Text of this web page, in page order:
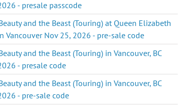
- presale passcode
and the Beast (Touring) at Queen Elizabeth
Vancouver Nov 25, 2026 - pre-sale code
and the Beast (Touring) in Vancouver, BC
- presale code
and the Beast (Touring) in Vancouver, BC
- pre-sale code